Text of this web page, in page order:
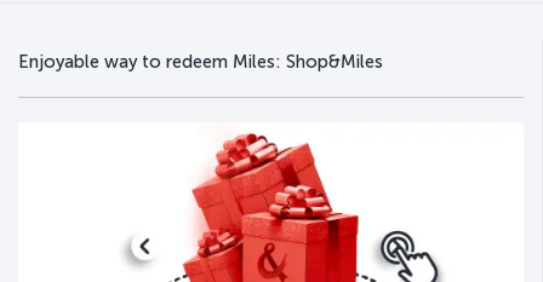
Enjoyable way to redeem Miles: Shop&Miles